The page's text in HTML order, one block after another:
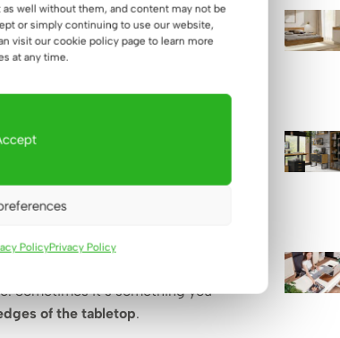
well without them, and content may not be
or simply continuing to use our website,
visit our cookie policy page to learn more
at any time.
PolicyPrivacy Policy
you can
Sometimes it’s something you
of the tabletop.